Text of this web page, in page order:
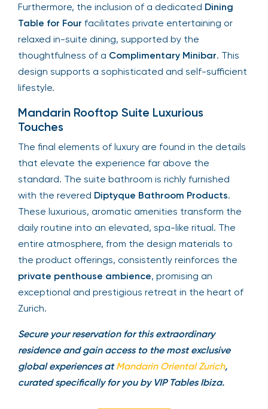
Furthermore, the inclusion of a dedicated Dining
Table for Four facilitates private entertaining or
relaxed in-suite dining, supported by the
thoughtfulness of a Complimentary Minibar. This
design supports a sophisticated and self-sufficient
lifestyle.
Mandarin Rooftop Suite Luxurious
Touches
The final elements of luxury are found in the details
that elevate the experience far above the
standard. The suite bathroom is richly furnished
with the revered Diptyque Bathroom Products.
These luxurious, aromatic amenities transform the
daily routine into an elevated, spa-like ritual. The
entire atmosphere, from the design materials to
the product offerings, consistently reinforces the
private penthouse ambience, promising an
exceptional and prestigious retreat in the heart of
Zurich.
Secure your reservation for this extraordinary
residence and gain access to the most exclusive
global experiences atMandarin Oriental Zurich,
curated specifically for you by VIP Tables Ibiza.